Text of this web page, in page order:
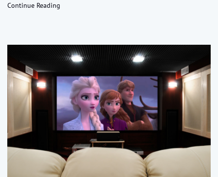
Continue Reading